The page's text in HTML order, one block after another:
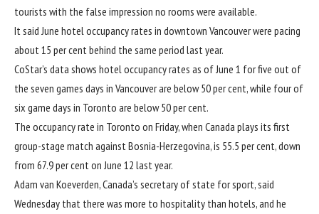
tourists with the false impression no rooms were available.
It said June hotel occupancy rates in downtown Vancouver were pacing
about 15 per cent behind the same period last year.
CoStar’s data shows hotel occupancy rates as of June 1 for five out of
the seven games days in Vancouver are below 50 per cent, while four of
six game days in Toronto are below 50 per cent.
The occupancy rate in Toronto on Friday, when Canada plays its first
group-stage match against Bosnia-Herzegovina, is 55.5 per cent, down
from 67.9 per cent on June 12 last year.
Adam van Koeverden, Canada’s secretary of state for sport, said
Wednesday that there was more to hospitality than hotels, and he